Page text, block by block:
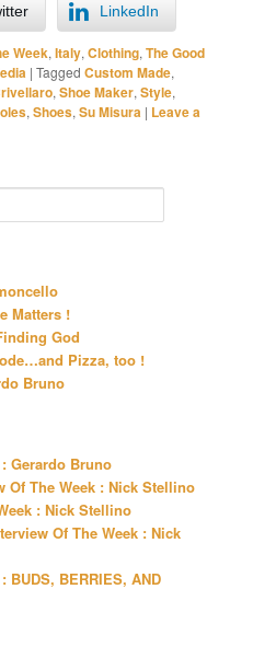
LinkedIn
Week,Italy,Clothing,The Good
|Tagged Custom Made,
,Shoe Maker,Style,
,Shoes,Su Misura | Leave a
Matters !
God
Pizza, too !
Bruno
Gerardo Bruno
Of The Week : Nick Stellino
: Nick Stellino
Of The Week : Nick
BUDS, BERRIES, AND